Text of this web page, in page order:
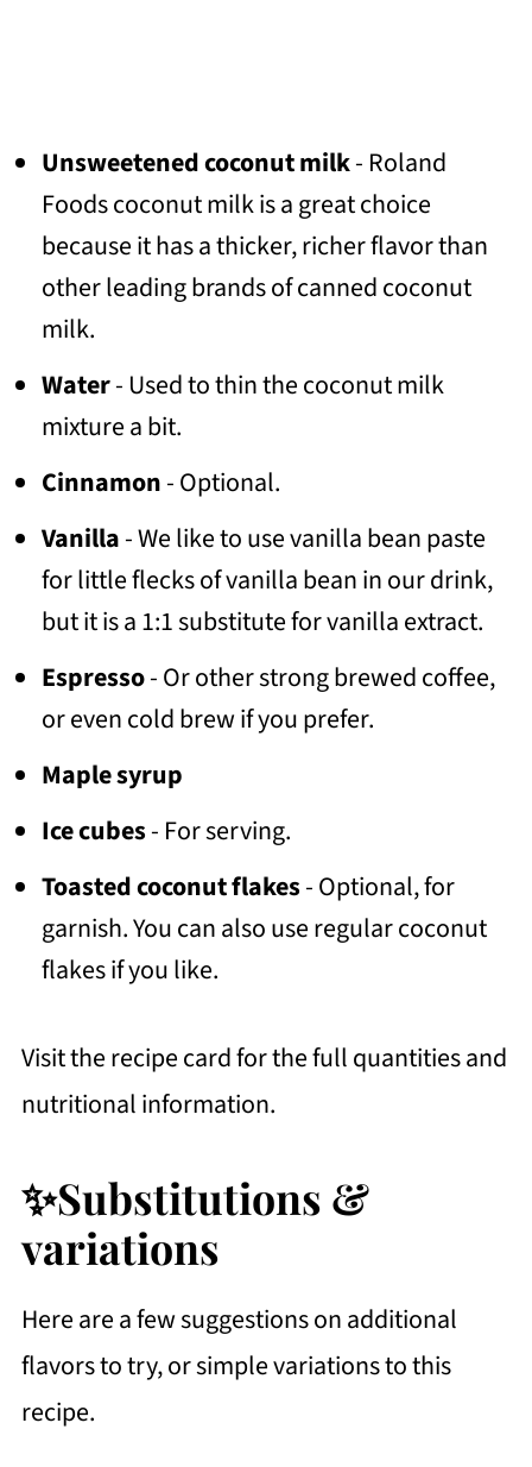
Unsweetened coconut milk- Roland
Foods coconut milk is a great choice
because it has a thicker, richer flavor than
other leading brands of canned coconut
milk.
Water- Used to thin the coconut milk
mixture a bit.
Cinnamon- Optional.
Vanilla- We like to use vanilla bean paste
for little flecks of vanilla bean in our drink,
but it is a 1:1 substitute for vanilla extract.
Espresso- Or other strong brewed coffee,
or even cold brew if you prefer.
Maple syrup
Ice cubes- For serving.
Toasted coconut flakes- Optional, for
garnish. You can also use regular coconut
flakes if you like.
Visit the recipe card for the full quantities and
nutritional information.
✨Substitutions &
variations
Here are a few suggestions on additional
flavors to try, or simple variations to this
recipe.